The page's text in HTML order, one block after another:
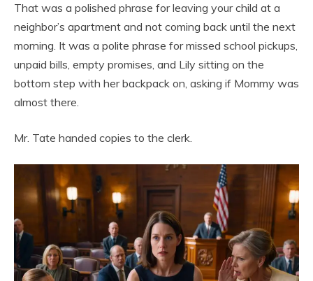
That was a polished phrase for leaving your child at a
neighbor’s apartment and not coming back until the next
morning. It was a polite phrase for missed school pickups,
unpaid bills, empty promises, and Lily sitting on the
bottom step with her backpack on, asking if Mommy was
almost there.
Mr. Tate handed copies to the clerk.